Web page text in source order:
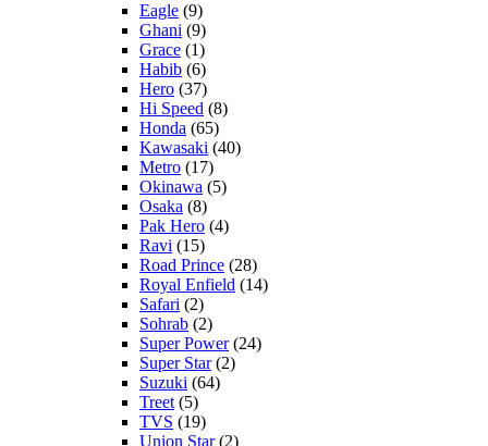
Eagle (9)
Ghani (9)
Grace (1)
Habib (6)
Hero (37)
Hi Speed (8)
Honda (65)
Kawasaki (40)
Metro (17)
Okinawa (5)
Osaka (8)
Pak Hero (4)
Ravi (15)
Road Prince (28)
Royal Enfield (14)
Safari (2)
Sohrab (2)
Super Power(24)
Super Star(2)
Suzuki (64)
Treet (5)
TVS (19)
Union Star(2)